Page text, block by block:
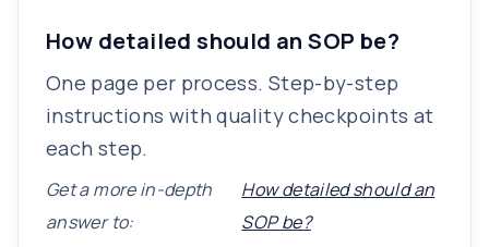
How detailed should an SOP be?
One page per process. Step-by-step
instructions with quality checkpoints at
each step.
Get a more in-depth
answer to:
How detailed should an
SOP be?